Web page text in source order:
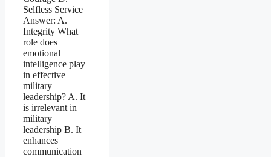
Selfless Service
Answer: A.
Integrity What
role does
emotional
intelligence play
in effective
military
leadership? A. It
is irrelevant in
military
leadership B. It
enhances
communication